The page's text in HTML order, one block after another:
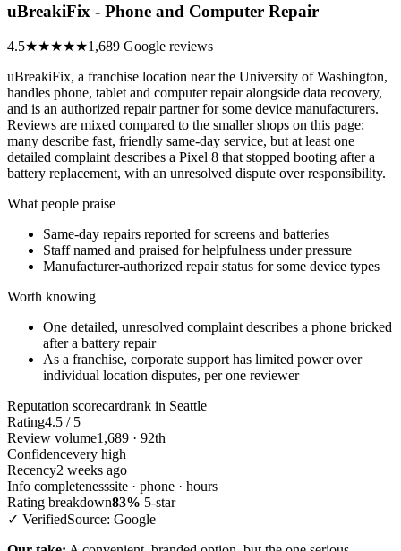
uBreakiFix - Phone and Computer Repair
4.5★★★★★1,689 Google reviews
uBreakiFix, a franchise location near the University of Washington,
handles phone, tablet and computer repair alongside data recovery,
and is an authorized repair partner for some device manufacturers.
Reviews are mixed compared to the smaller shops on this page:
many describe fast, friendly same-day service, but at least one
detailed complaint describes a Pixel 8 that stopped booting after a
battery replacement, with an unresolved dispute over responsibility.
What people praise
Same-day repairs reported for screens and batteries
Staff named and praised for helpfulness under pressure
Manufacturer-authorized repair status for some device types
Worth knowing
One detailed, unresolved complaint describes a phone bricked
after a battery repair
As a franchise, corporate support has limited power over
individual location disputes, per one reviewer
Reputation scorecardrank in Seattle
Rating4.5 / 5
Review volume1,689 · 92th
Confidencevery high
Recency2 weeks ago
Info completenesssite · phone · hours
Rating breakdown83% 5-star
✓ VerifiedSource: Google